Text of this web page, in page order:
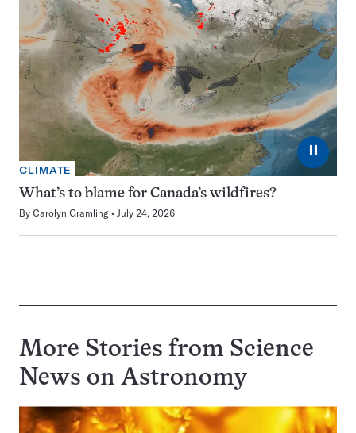
⏸
CLIMATE
What’s to blame for Canada’s wildfires?
By Carolyn Gramling July 24, 2026
More Stories from Science
News on Astronomy